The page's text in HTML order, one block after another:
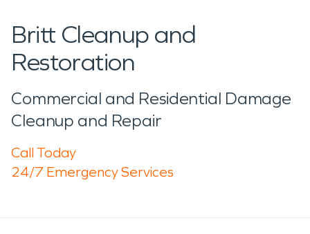
Britt Cleanup and
Restoration
Commercial and Residential Damage
Cleanup and Repair
Call Today
24/7 Emergency Services